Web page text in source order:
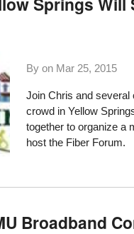
By on Mar 25, 2015
Join Chris and several
crowd in Yellow
together to organize a
host the Fiber Forum.
Broadband